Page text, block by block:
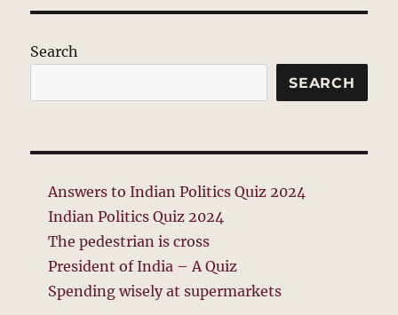
President?
Search
SEARCH
Answers to Indian Politics Quiz 2024
Indian Politics Quiz 2024
The pedestrian is cross
President of India – A Quiz
Spending wisely at supermarkets